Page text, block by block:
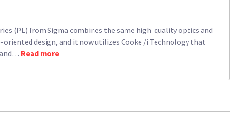
(PL) from Sigma combines the same high-quality optics and
oriented design, and it now utilizes Cooke /i Technology that
… Read more